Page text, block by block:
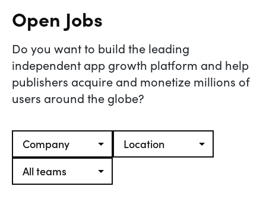
Open Jobs
Do you want to build the leading
independent app growth platform and help
publishers acquire and monetize millions of
users around the globe?